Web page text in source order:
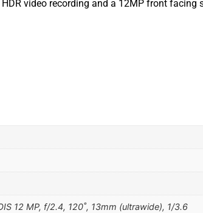
video recording and a 12MP front
12 MP, f/2.4, 120˚, 13mm (ultrawide), 1/3.6